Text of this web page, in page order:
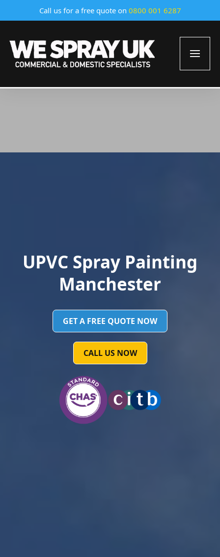
Call us for a free quote on 0800 001 6287
UPVC Spray Painting
Manchester
GET A FREE QUOTE NOW
CALL US NOW